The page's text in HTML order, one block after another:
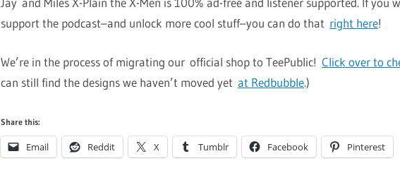
support the podcast–and unlock more cool stuff–you can do that right here!
We’re in the process of migrating our official shop to TeePublic!Click over to
can still find the designs we haven’t moved yetat Redbubble.)
Share this:
Email Reddit X Tumblr Facebook Pinterest